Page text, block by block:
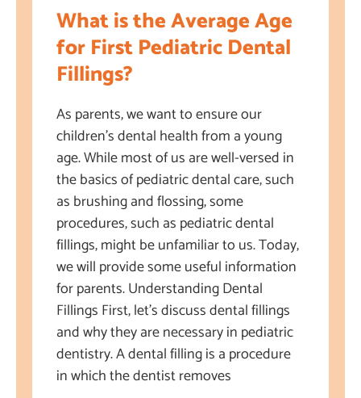
What is the Average Age
for First Pediatric Dental
Fillings?
As parents, we want to ensure our
children’s dental health from a young
age. While most of us are well-versed in
the basics of pediatric dental care, such
as brushing and flossing, some
procedures, such as pediatric dental
fillings, might be unfamiliar to us. Today,
we will provide some useful information
for parents. Understanding Dental
Fillings First, let’s discuss dental fillings
and why they are necessary in pediatric
dentistry. A dental filling is a procedure
in which the dentist removes